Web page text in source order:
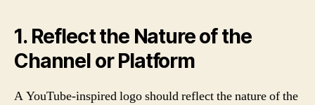
1. Reflect the Nature of the
Channel or Platform
A YouTube-inspired logo should reflect the nature of the